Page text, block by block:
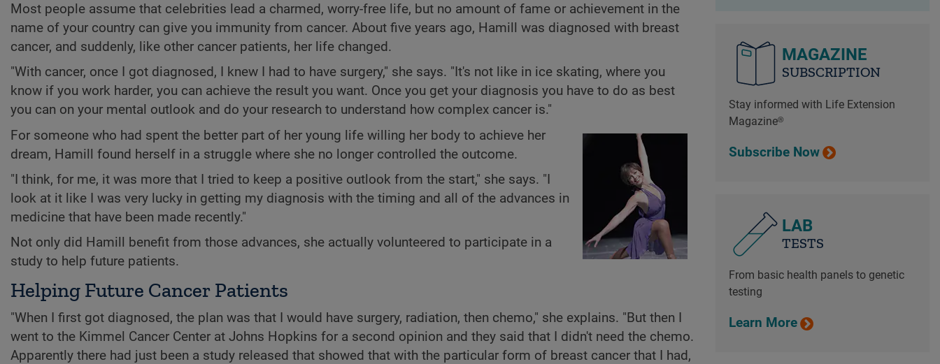
Most people assume that celebrities lead a charmed, worry-free life, but no amount of fame or achievement in the
name of your country can give you immunity from cancer. About five years ago, Hamill was diagnosed with breast
cancer, and suddenly, like other cancer patients, her life changed.
"With cancer, once I got diagnosed, I knew I had to have surgery," she says. "It's not like in ice skating, where you
know if you work harder, you can achieve the result you want. Once you get your diagnosis you have to do as best
you can on your mental outlook and do your research to understand how complex cancer is."
For someone who had spent the better part of her young life willing her body to achieve her
dream, Hamill found herself in a struggle where she no longer controlled the outcome.
"I think, for me, it was more that I tried to keep a positive outlook from the start," she says. "I
look at it like I was very lucky in getting my diagnosis with the timing and all of the advances in
medicine that have been made recently."
Not only did Hamill benefit from those advances, she actually volunteered to participate in a
study to help future patients.
Helping Future Cancer Patients
"When I first got diagnosed, the plan was that I would have surgery, radiation, then chemo," she explains. "But then I
went to the Kimmel Cancer Center at Johns Hopkins for a second opinion and they said that I didn't need the chemo.
Apparently there had just been a study released that showed that with the particular form of breast cancer that I had,
MAGAZINE
SUBSCRIPTION
Stay informed with Life Extension
Magazine®
Subscribe Now
LAB
TESTS
From basic health panels to genetic
testing
Learn More